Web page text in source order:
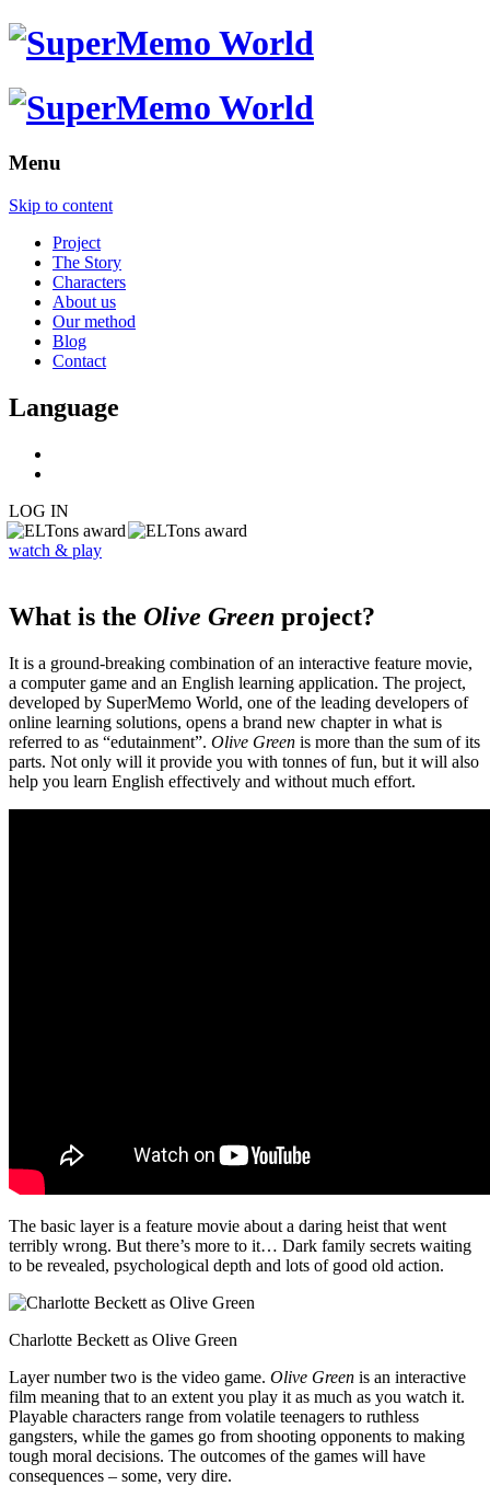
Menu
Skip to content
Project
The Story
Characters
About us
Our method
Blog
Contact
Language
LOG IN
watch & play
What is the Olive Green project?
It is a ground-breaking combination of an interactive feature movie,
a computer game and an English learning application. The project,
developed by SuperMemo World, one of the leading developers of
online learning solutions, opens a brand new chapter in what is
referred to as “edutainment”. Olive Green is more than the sum of its
parts. Not only will it provide you with tonnes of fun, but it will also
help you learn English effectively and without much effort.
The basic layer is a feature movie about a daring heist that went
terribly wrong. But there’s more to it… Dark family secrets waiting
to be revealed, psychological depth and lots of good old action.
Charlotte Beckett as Olive Green
Layer number two is the video game. Olive Green is an interactive
film meaning that to an extent you play it as much as you watch it.
Playable characters range from volatile teenagers to ruthless
gangsters, while the games go from shooting opponents to making
tough moral decisions. The outcomes of the games will have
consequences – some, very dire.